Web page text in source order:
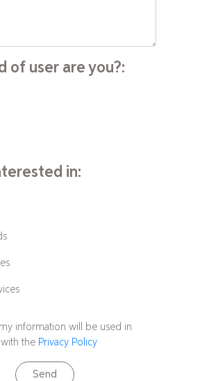
of user are you?:
in:
my information will be used in
the Privacy Policy
Send